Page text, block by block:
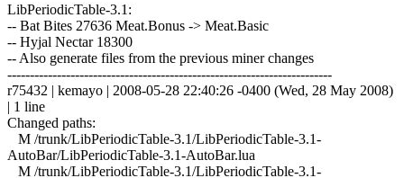
LibPeriodicTable-3.1:
-- Bat Bites 27636 Meat.Bonus -> Meat.Basic
-- Hyjal Nectar 18300
-- Also generate files from the previous miner changes
------------------------------------------------------------------------
r75432 | kemayo | 2008-05-28 22:40:26 -0400 (Wed, 28 May 2008)
| 1 line
Changed paths:
M /trunk/LibPeriodicTable-3.1/LibPeriodicTable-3.1-
AutoBar/LibPeriodicTable-3.1-AutoBar.lua
M /trunk/LibPeriodicTable-3.1/LibPeriodicTable-3.1-